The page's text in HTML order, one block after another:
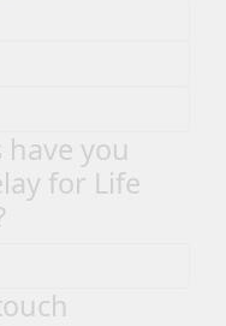
have you
for Life